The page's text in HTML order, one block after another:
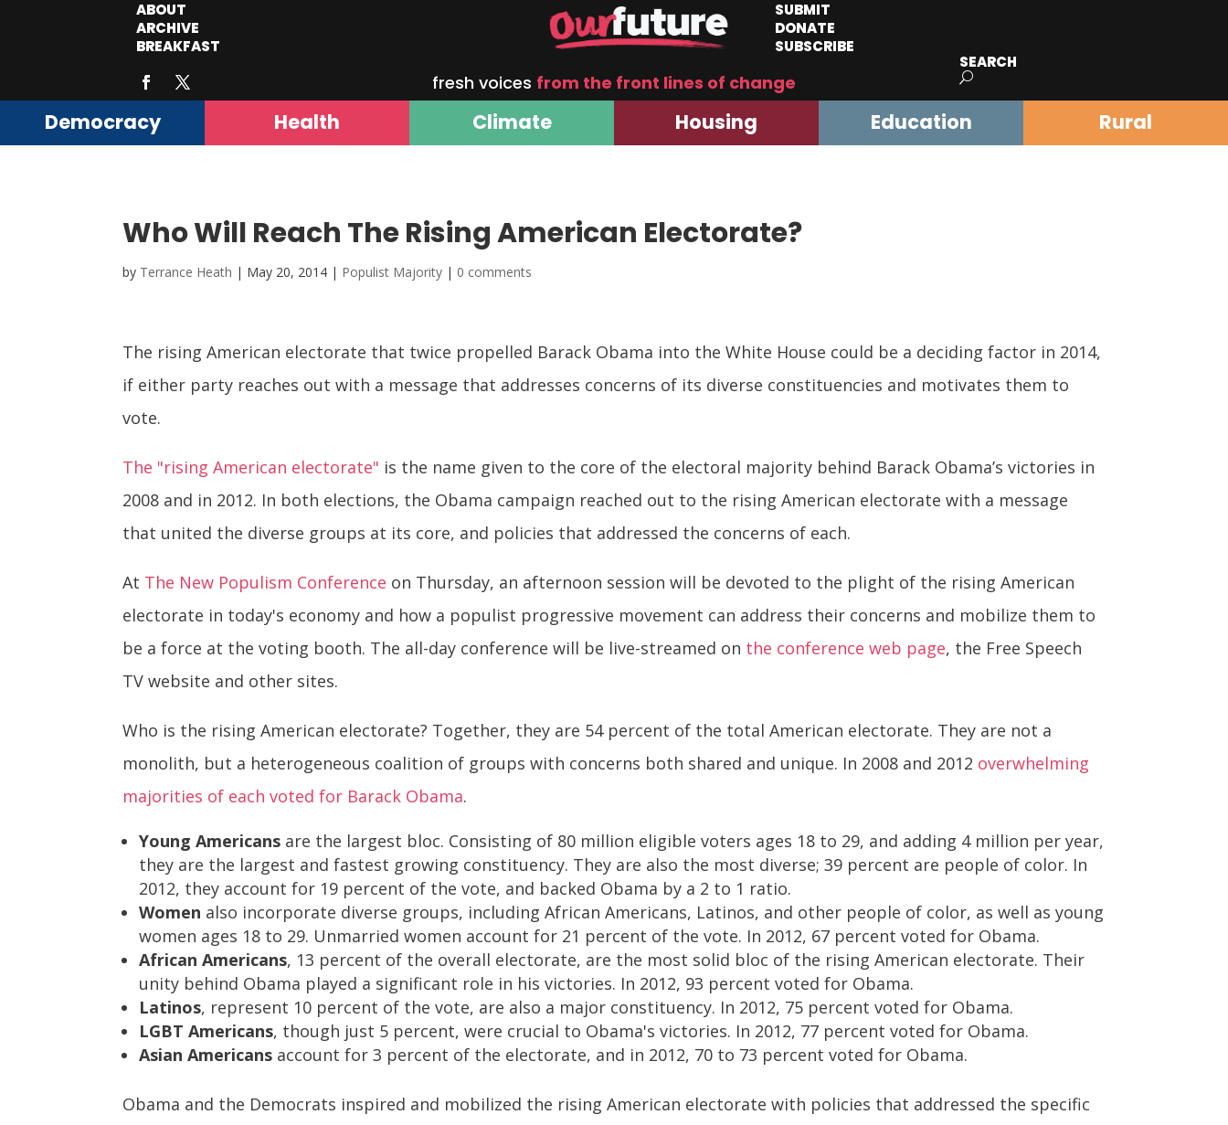
ABOUT
ARCHIVE
BREAKFAST
SUBMIT
DONATE
SUBSCRIBE
fresh voices from the front lines of change
SEARCH
Democracy Health Climate Housing Education Rural
Who Will Reach The Rising American Electorate?
by Terrance Heath | May 20, 2014 | Populist Majority | 0 comments
The rising American electorate that twice propelled Barack Obama into the White House could be a deciding factor in 2014,
if either party reaches out with a message that addresses concerns of its diverse constituencies and motivates them to
vote.
The "rising American electorate" is the name given to the core of the electoral majority behind Barack Obama’s victories in
2008 and in 2012. In both elections, the Obama campaign reached out to the rising American electorate with a message
that united the diverse groups at its core, and policies that addressed the concerns of each.
At The New Populism Conference on Thursday, an afternoon session will be devoted to the plight of the rising American
electorate in today's economy and how a populist progressive movement can address their concerns and mobilize them to
be a force at the voting booth. The all-day conference will be live-streamed on the conference web page, the Free Speech
TV website and other sites.
Who is the rising American electorate? Together, they are 54 percent of the total American electorate. They are not a
monolith, but a heterogeneous coalition of groups with concerns both shared and unique. In 2008 and 2012 overwhelming
majorities of each voted for Barack Obama.
Young Americans are the largest bloc. Consisting of 80 million eligible voters ages 18 to 29, and adding 4 million per year,
they are the largest and fastest growing constituency. They are also the most diverse; 39 percent are people of color. In
2012, they account for 19 percent of the vote, and backed Obama by a 2 to 1 ratio.
Women also incorporate diverse groups, including African Americans, Latinos, and other people of color, as well as young
women ages 18 to 29. Unmarried women account for 21 percent of the vote. In 2012, 67 percent voted for Obama.
African Americans, 13 percent of the overall electorate, are the most solid bloc of the rising American electorate. Their
unity behind Obama played a significant role in his victories. In 2012, 93 percent voted for Obama.
Latinos, represent 10 percent of the vote, are also a major constituency. In 2012, 75 percent voted for Obama.
LGBT Americans, though just 5 percent, were crucial to Obama's victories. In 2012, 77 percent voted for Obama.
Asian Americans account for 3 percent of the electorate, and in 2012, 70 to 73 percent voted for Obama.
Obama and the Democrats inspired and mobilized the rising American electorate with policies that addressed the specific